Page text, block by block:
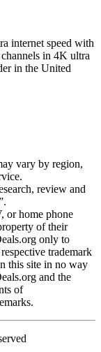
internet speed with
in 4K ultra
in the United
vary by region,
review and
or home phone
of their
only to
trademark
this site in no way
and the
of